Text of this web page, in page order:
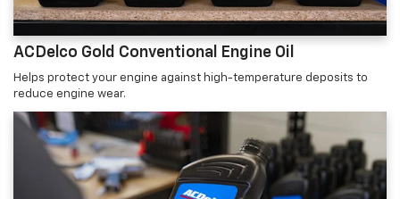
ACDelco Gold Conventional Engine Oil
Helps protect your engine against high-temperature deposits to
reduce engine wear.